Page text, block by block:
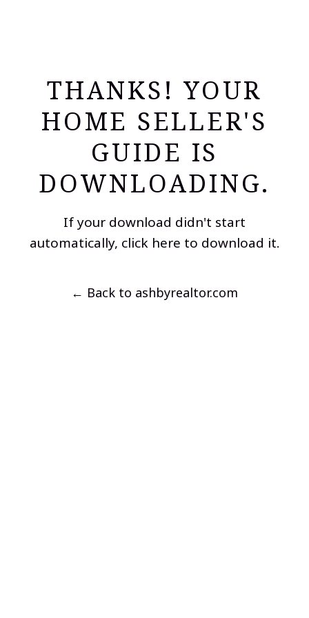
THANKS! YOUR
HOME SELLER'S
GUIDE IS
DOWNLOADING.
If your download didn't start
automatically, click here to download it.
← Back to ashbyrealtor.com